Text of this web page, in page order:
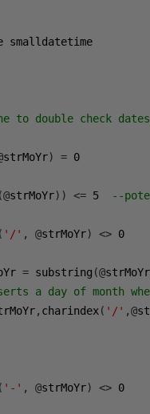
smalldatetime
to double check
strMoYr) = 0
(@strMoYr)) <= 5
--
( '/' , @strMoYr) <> 0
= substring (@strMoYr
a day of month
, charindex( '/' ,@
( '-' , @strMoYr) <> 0